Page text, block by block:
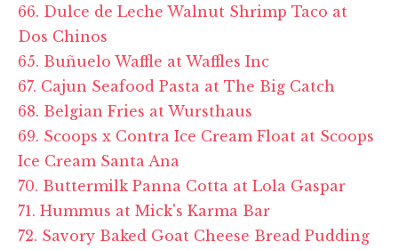
66. Dulce de Leche Walnut Shrimp Taco at
Dos Chinos
65. Buñuelo Waffle at Waffles Inc
67. Cajun Seafood Pasta at The Big Catch
68. Belgian Fries at Wursthaus
69. Scoops x Contra Ice Cream Float at Scoops
Ice Cream Santa Ana
70. Buttermilk Panna Cotta at Lola Gaspar
71. Hummus at Mick's Karma Bar
72. Savory Baked Goat Cheese Bread Pudding